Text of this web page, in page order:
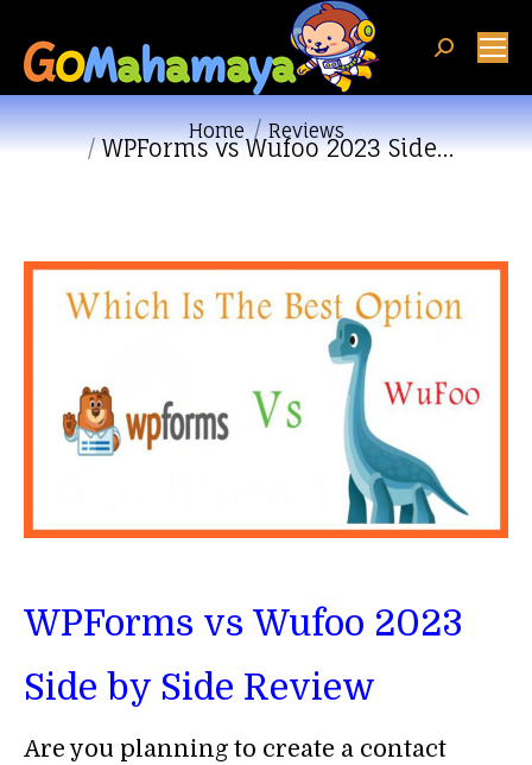
Search:
You are here: Home Reviews
WPForms vs Wufoo 2023 Side…
WPForms vs Wufoo 2023
Side by Side Review
Are you planning to create a contact